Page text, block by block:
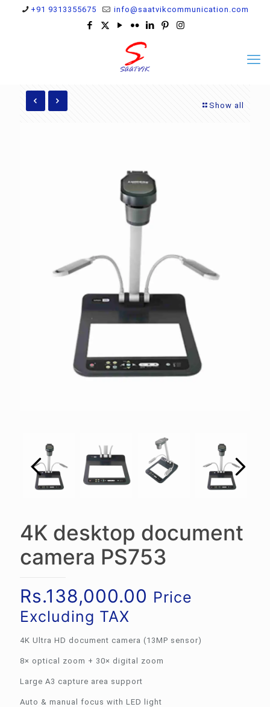
+91 9313355675 info@saatvikcommunication.com
Show all
4K desktop document
camera PS753
Rs.138,000.00 Price
Excluding TAX
4K Ultra HD document camera (13MP sensor)
8× optical zoom + 30× digital zoom
Large A3 capture area support
Auto & manual focus with LED light